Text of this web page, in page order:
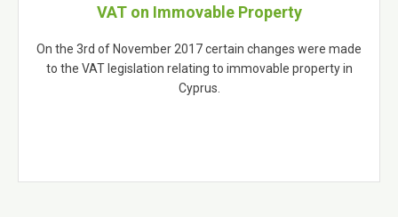
VAT on Immovable Property
On the 3rd of November 2017 certain changes were made
to the VAT legislation relating to immovable property in
Cyprus.